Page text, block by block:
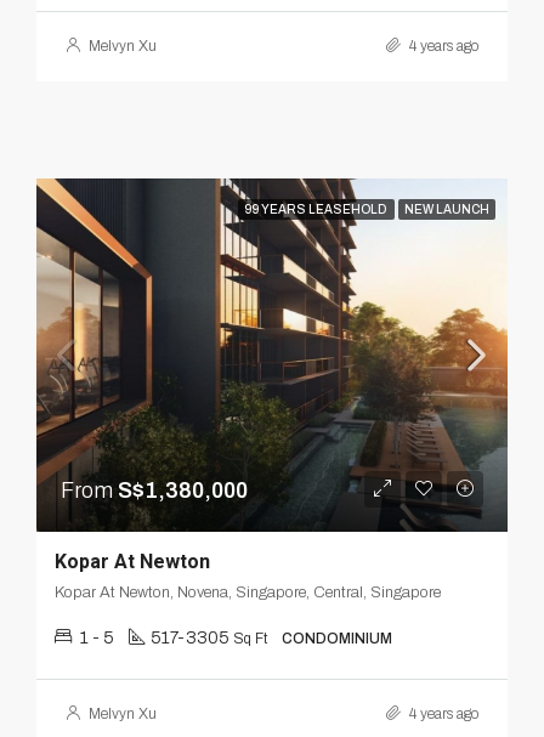
Melvyn Xu 4 years ago
99 YEARS LEASEHOLD NEW LAUNCH
From S$1,380,000
Kopar At Newton
Kopar At Newton, Novena, Singapore, Central, Singapore
1 - 5 517-3305 Sq Ft CONDOMINIUM
Melvyn Xu 4 years ago